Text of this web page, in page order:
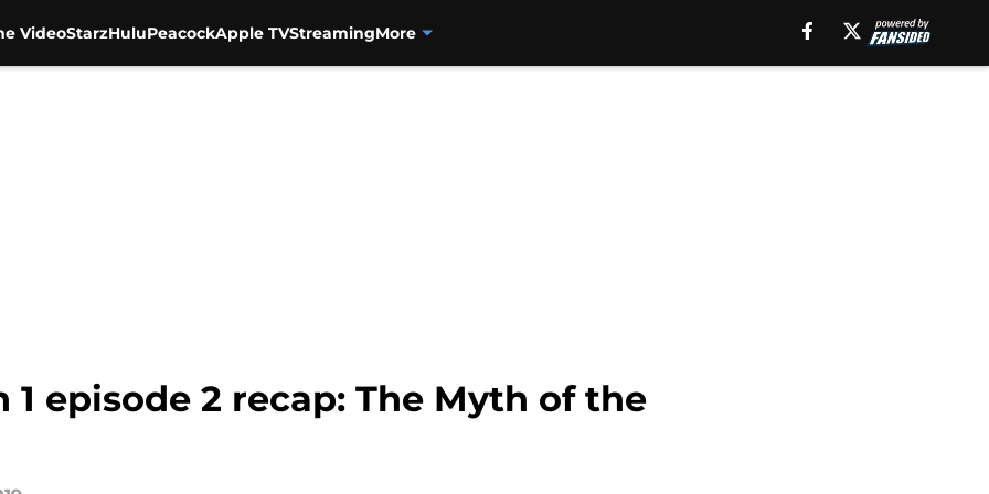
VideoStarzHuluPeacockApple TVStreamingMore
1 episode 2 recap: The Myth of the